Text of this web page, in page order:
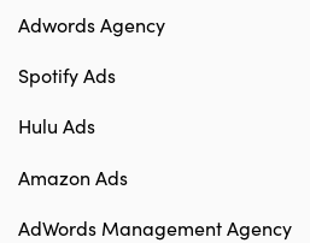
Adwords Agency
Spotify Ads
Hulu Ads
Amazon Ads
AdWords Management Agency